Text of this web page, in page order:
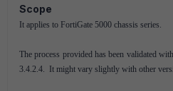
Scope
It applies to FortiGate 5000 chassis series.
The process provided has been validated
3.4.2.4. It might vary slightly with other